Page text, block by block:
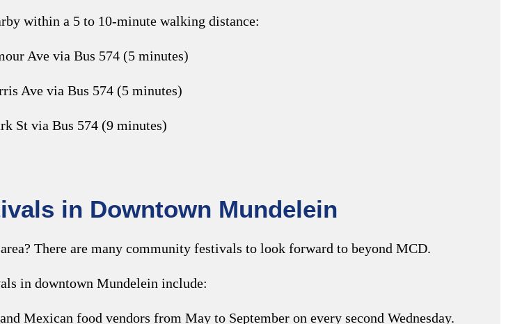
within a 5 to 10-minute walking distance:
Ave via Bus 574 (5 minutes)
Ave via Bus 574 (5 minutes)
St via Bus 574 (9 minutes)
in Downtown Mundelein
There are many community festivals to look forward to beyond MCD.
in downtown Mundelein include:
Mexican food vendors from May to September on every second Wednesday.